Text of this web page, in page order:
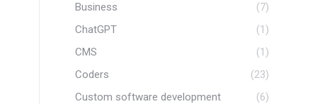
Business
(7)
ChatGPT
(1)
CMS
(1)
Coders
(23)
Custom software development
(6)